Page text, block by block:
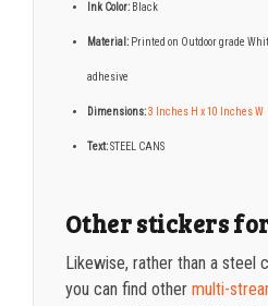
Ink Color:Black
Material: Printed on Outdoor grade
adhesive
Dimensions:3 Inches H x 10 Inches W
Text:STEEL CANS
Other stickers
Likewise, rather than a steel
you can find other multi-